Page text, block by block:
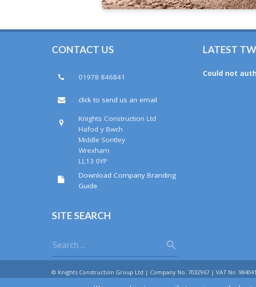
CONTACT US
01978 846841
click to send us an email
Knights Construction Ltd
Hafod y Bwch
Middle Sontley
Wrexham
LL13 0YP
Download Company Branding
Guide
SITE SEARCH
LATEST
Could not
© Knights Construction Group Ltd | Company No. 7032967 | VAT No.